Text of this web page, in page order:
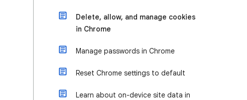
Delete, allow, and manage cookies
in Chrome
Manage passwords in Chrome
Reset Chrome settings to default
Learn about on-device site data in